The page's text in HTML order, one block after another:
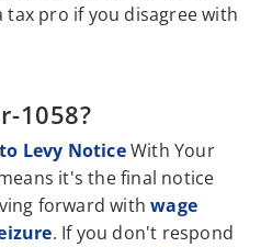
tax pro if you disagree with
1058?
Levy NoticeWith Your
it's the final notice
forward withwage
. If you don't respond